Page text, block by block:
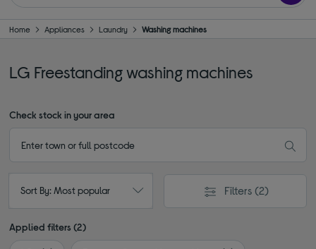
Home Appliances Laundry Washing machines
LG Freestanding washing machines
Check stock in your area
Sort By: Most popular Filters (2)
Applied filters (2)